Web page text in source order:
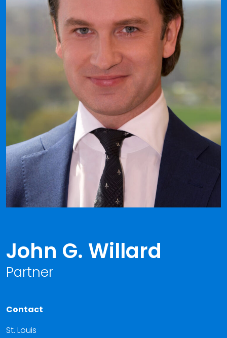
John G. Willard
Partner
Contact
St. Louis